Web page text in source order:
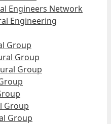
Engineers Network
Engineering
Group
Group
Group
Group
Group